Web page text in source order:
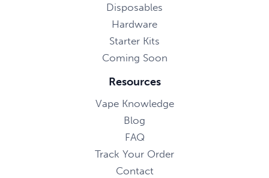
Disposables
Hardware
Starter Kits
Coming Soon
Resources
Vape Knowledge
Blog
FAQ
Track Your Order
Contact